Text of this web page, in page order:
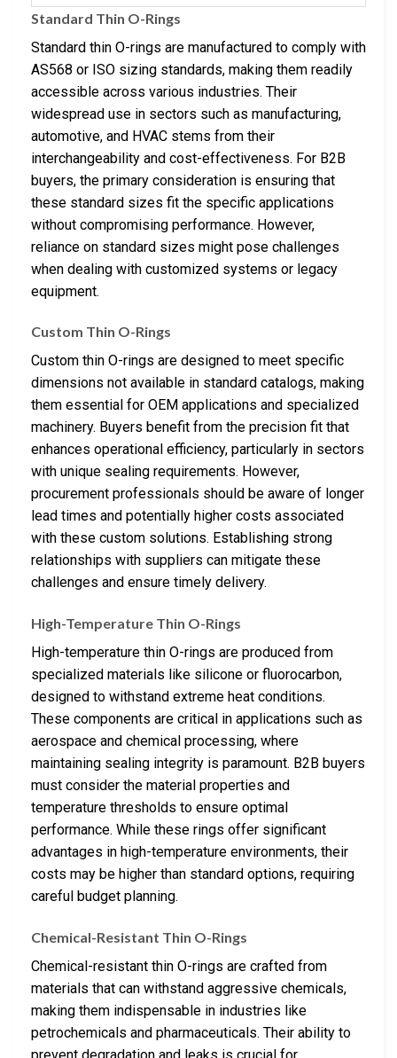
Standard Thin O-Rings
Standard thin O-rings are manufactured to comply with
AS568 or ISO sizing standards, making them readily
accessible across various industries. Their
widespread use in sectors such as manufacturing,
automotive, and HVAC stems from their
interchangeability and cost-effectiveness. For B2B
buyers, the primary consideration is ensuring that
these standard sizes fit the specific applications
without compromising performance. However,
reliance on standard sizes might pose challenges
when dealing with customized systems or legacy
equipment.
Custom Thin O-Rings
Custom thin O-rings are designed to meet specific
dimensions not available in standard catalogs, making
them essential for OEM applications and specialized
machinery. Buyers benefit from the precision fit that
enhances operational efficiency, particularly in sectors
with unique sealing requirements. However,
procurement professionals should be aware of longer
lead times and potentially higher costs associated
with these custom solutions. Establishing strong
relationships with suppliers can mitigate these
challenges and ensure timely delivery.
High-Temperature Thin O-Rings
High-temperature thin O-rings are produced from
specialized materials like silicone or fluorocarbon,
designed to withstand extreme heat conditions.
These components are critical in applications such as
aerospace and chemical processing, where
maintaining sealing integrity is paramount. B2B buyers
must consider the material properties and
temperature thresholds to ensure optimal
performance. While these rings offer significant
advantages in high-temperature environments, their
costs may be higher than standard options, requiring
careful budget planning.
Chemical-Resistant Thin O-Rings
Chemical-resistant thin O-rings are crafted from
materials that can withstand aggressive chemicals,
making them indispensable in industries like
petrochemicals and pharmaceuticals. Their ability to